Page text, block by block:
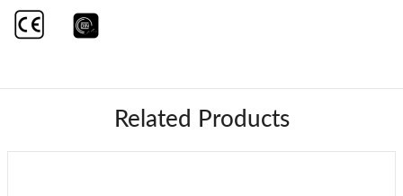
Related Products